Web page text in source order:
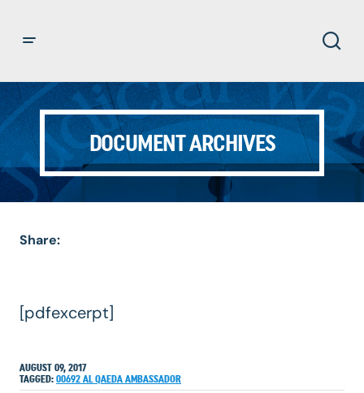
DOCUMENT ARCHIVES
Share:
[pdfexcerpt]
AUGUST 09, 2017
TAGGED: 00692 AL QAEDA AMBASSADOR